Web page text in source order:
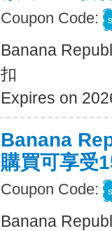
Coupon Code:
Banana
扣
Expires on
Banana
購買可享受
Coupon Code:
Banana